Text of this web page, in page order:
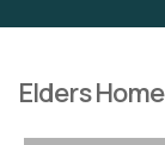
Elders